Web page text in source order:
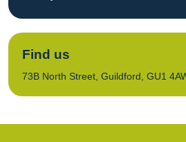
Find us
73B North Street, Guildford, GU1